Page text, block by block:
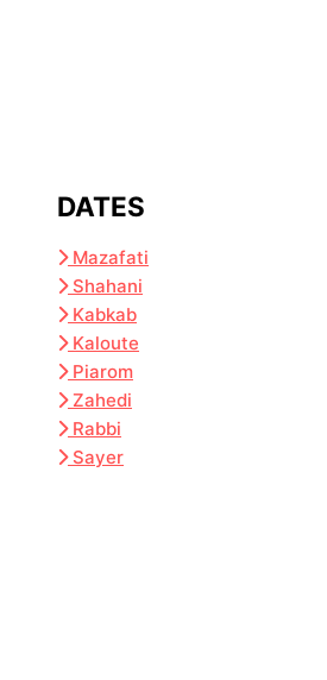
DATES
Mazafati
Shahani
Kabkab
Kaloute
Piarom
Zahedi
Rabbi
Sayer